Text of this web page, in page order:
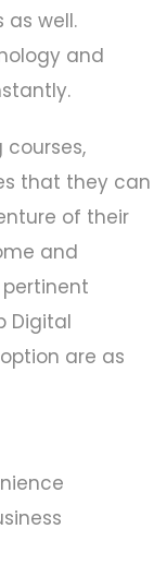
as well.
and
courses,
that they can
of their
and
Digital
are as